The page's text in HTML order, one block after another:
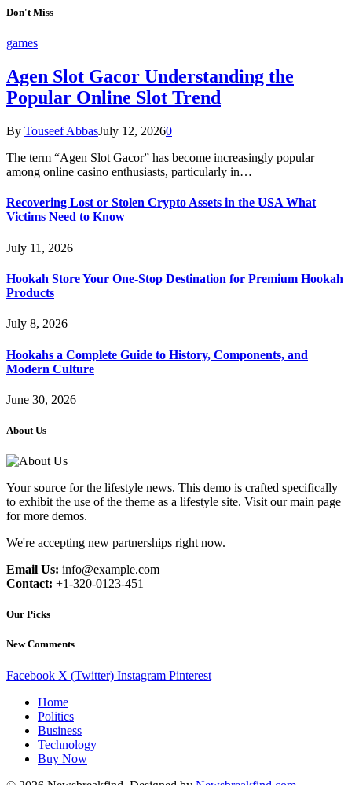
Don't Miss
games
Agen Slot Gacor Understanding the
Popular Online Slot Trend
By Touseef AbbasJuly 12, 20260
The term “Agen Slot Gacor” has become increasingly popular
among online casino enthusiasts, particularly in…
Recovering Lost or Stolen Crypto Assets in the USA What
Victims Need to Know
July 11, 2026
Hookah Store Your One-Stop Destination for Premium Hookah
Products
July 8, 2026
Hookahs a Complete Guide to History, Components, and
Modern Culture
June 30, 2026
About Us
Your source for the lifestyle news. This demo is crafted specifically
to exhibit the use of the theme as a lifestyle site. Visit our main page
for more demos.
We're accepting new partnerships right now.
Email Us: info@example.com
Contact: +1-320-0123-451
Our Picks
New Comments
Facebook X (Twitter) Instagram Pinterest
Home
Politics
Business
Technology
Buy Now